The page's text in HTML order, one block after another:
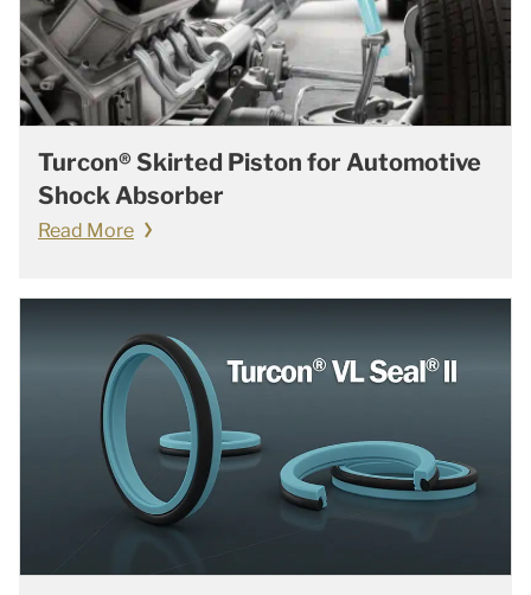
Turcon® Skirted Piston for Automotive
Shock Absorber
Read More